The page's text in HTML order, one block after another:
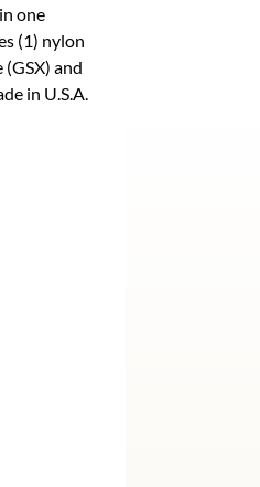
one
(1) nylon
and
in U.S.A.